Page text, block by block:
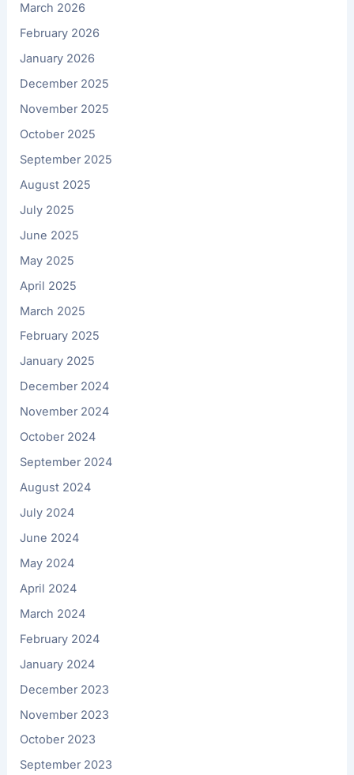
March 2026
February 2026
January 2026
December 2025
November 2025
October 2025
September 2025
August 2025
July 2025
June 2025
May 2025
April 2025
March 2025
February 2025
January 2025
December 2024
November 2024
October 2024
September 2024
August 2024
July 2024
June 2024
May 2024
April 2024
March 2024
February 2024
January 2024
December 2023
November 2023
October 2023
September 2023